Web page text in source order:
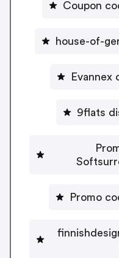
Coupon
house-of-
Evannex
9flats
Promo